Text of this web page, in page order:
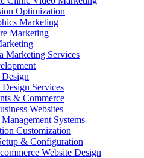
Optimization
Marketing
Marketing
Marketing Services
Services
& Commerce
Websites
Systems
Customization
& Configuration
Website Design